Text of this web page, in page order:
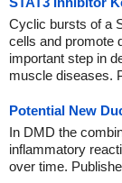
Cyclic bursts of a
cells and promote
important step in
muscle diseases.
Potential New
In DMD the
inflammatory
over time.